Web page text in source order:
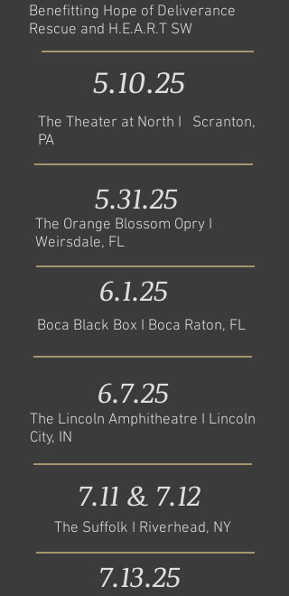
Benefitting Hope of Deliverance
Rescue and H.E.A.R.T SW
5.10.25
The Theater at North I Scranton,
PA
5.31.25
The Orange Blossom Opry I
Weirsdale, FL
6.1.25
Boca Black Box I Boca Raton, FL
6.7.25
The Lincoln Amphitheatre I Lincoln
City, IN
7.11 & 7.12
The Suffolk I Riverhead, NY
7.13.25